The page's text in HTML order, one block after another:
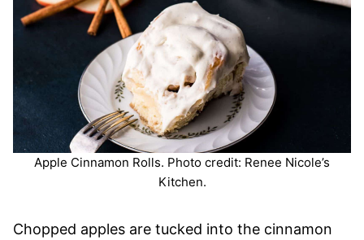
Apple Cinnamon Rolls. Photo credit: Renee Nicole’s
Kitchen.
Chopped apples are tucked into the cinnamon